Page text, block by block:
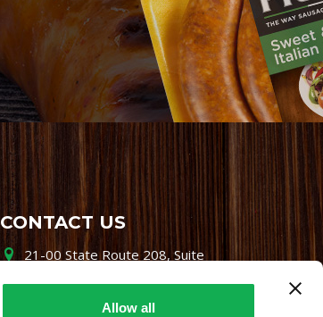
Allow all
CONTACT US
21-00 State Route 208, Suite
800-864-7622